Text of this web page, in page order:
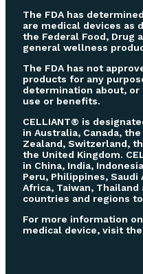
The FDA has
are medical devices as
the Federal Food, Drug
general wellness
The FDA has not
products for any
determination about,
use or benefits.
CELLIANT® is
in Australia, Canada,
Zealand, Switzerland,
the United Kingdom.
in China, India,
Peru, Philippines, Saudi
Africa, Taiwan,
countries and regions
For more information
medical device, visit the